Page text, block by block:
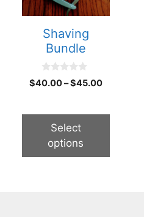
Shaving
Bundle
0
o
o
$40.00–$45.00Price
Select
options
The
options
chosen
on
product